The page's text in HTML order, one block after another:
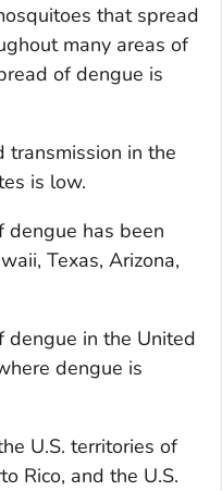
that spread
many areas of
of dengue is
transmission in the
is low.
dengue has been
Texas, Arizona,
dengue in the United
dengue is
U.S. territories of
Rico, and the U.S.